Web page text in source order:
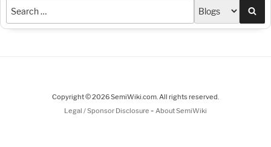
Copyright © 2026 SemiWiki.com. All rights reserved.
Legal / Sponsor Disclosure - About SemiWiki